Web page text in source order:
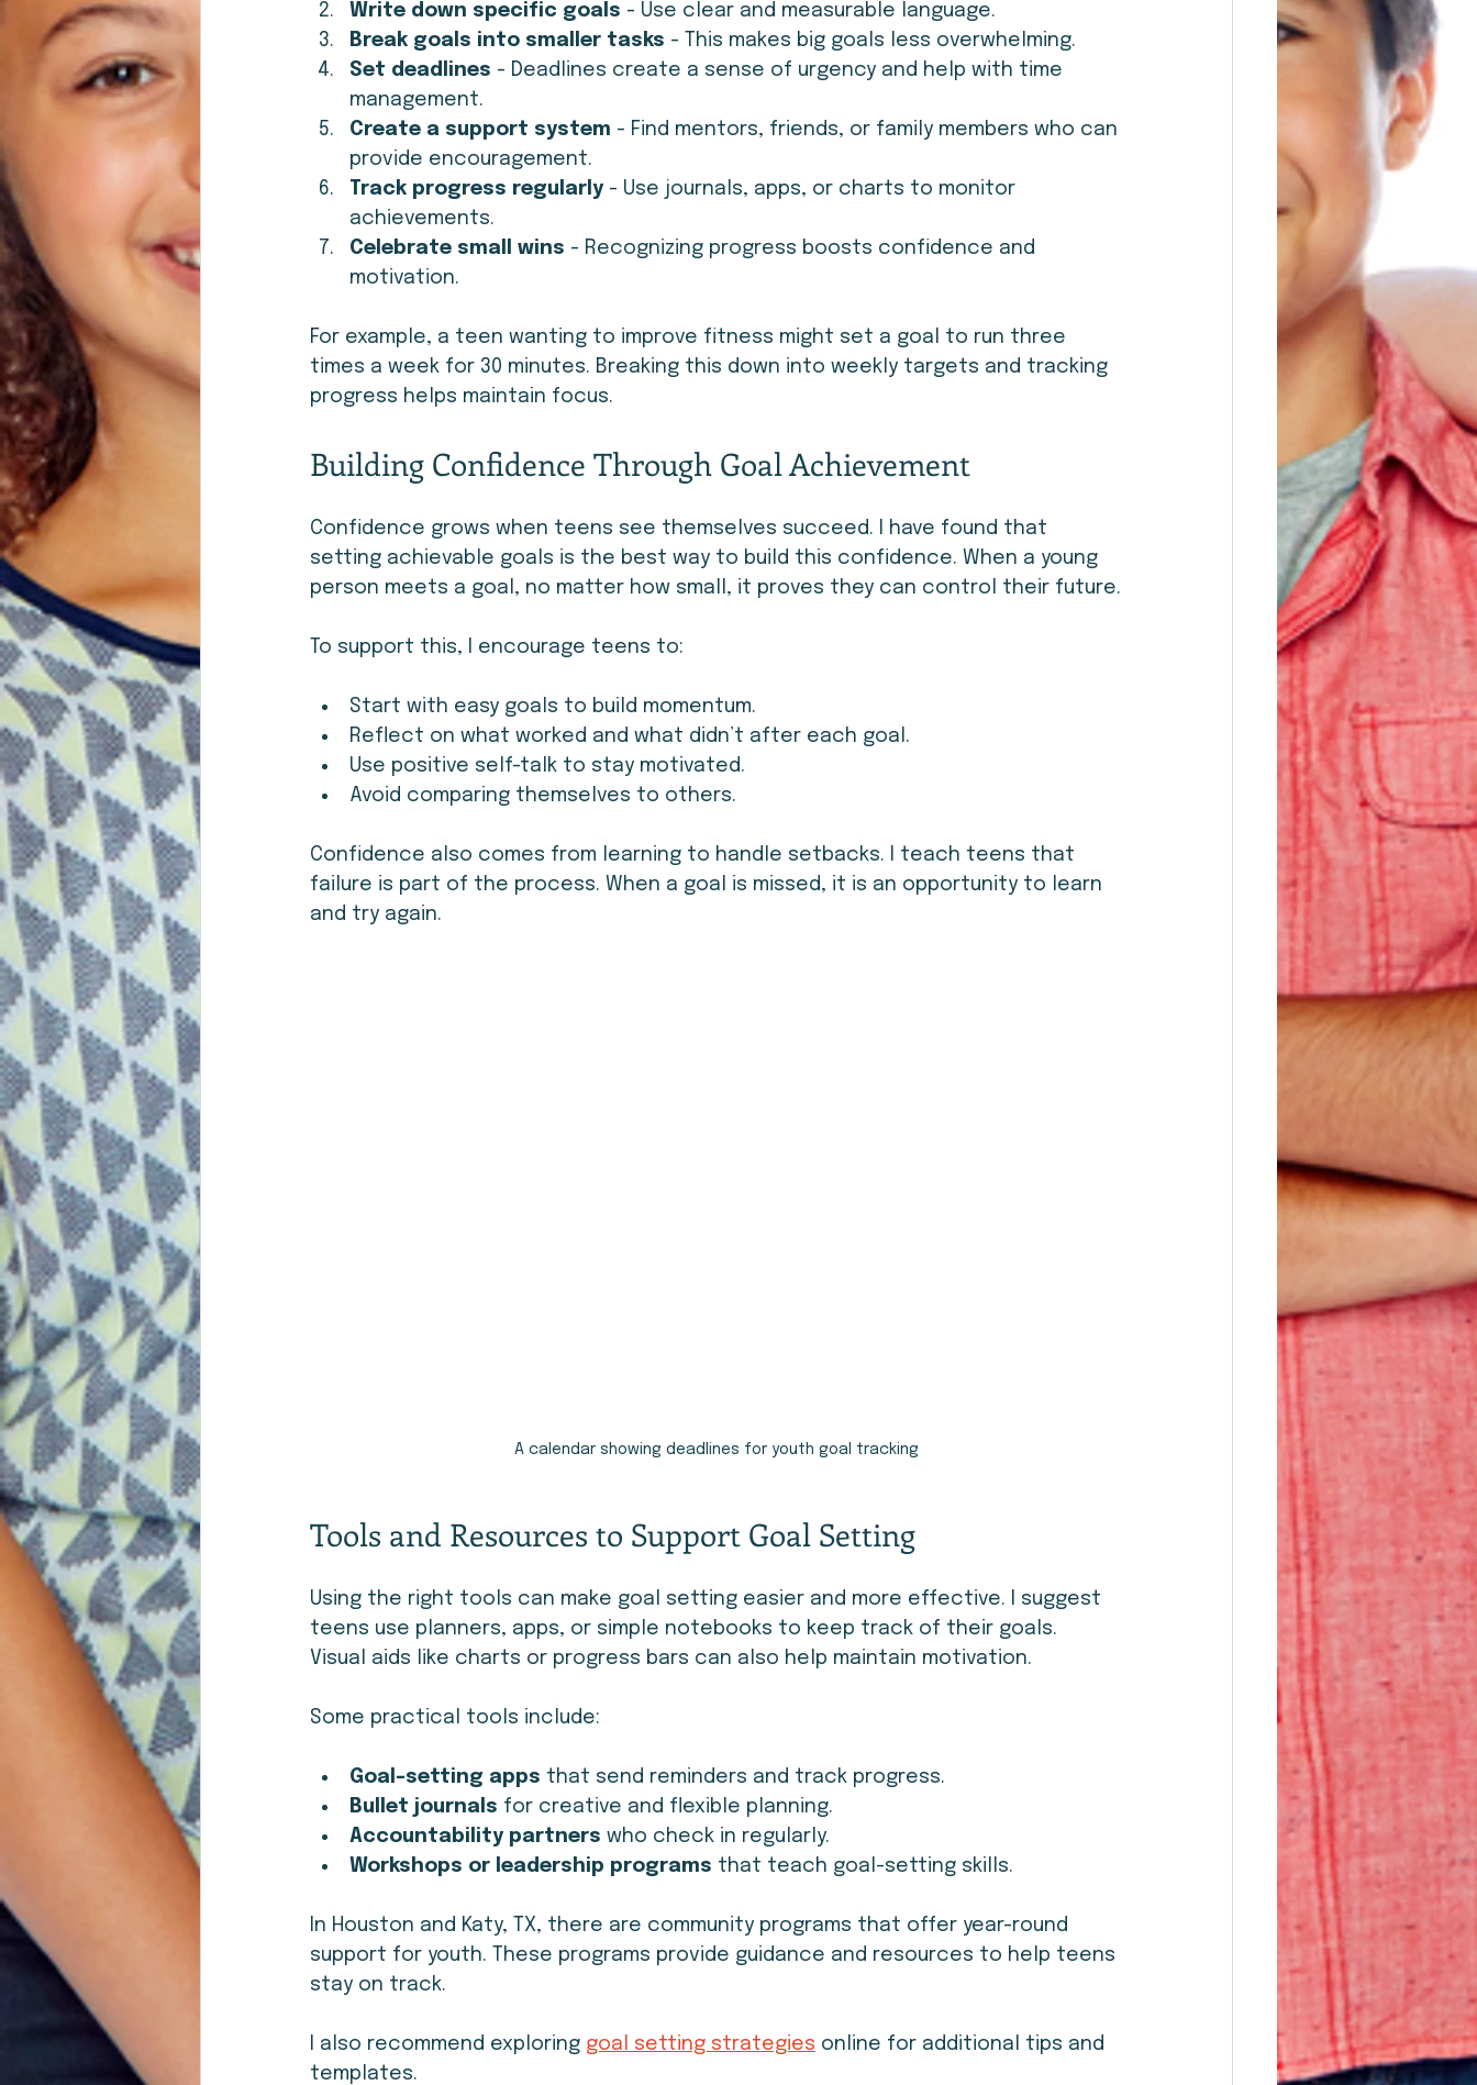
Write down specific goals - Use clear and measurable language.
Break goals into smaller tasks - This makes big goals less overwhelming.
Set deadlines - Deadlines create a sense of urgency and help with time
management.
Create a support system - Find mentors, friends, or family members who can
provide encouragement.
Track progress regularly - Use journals, apps, or charts to monitor
achievements.
Celebrate small wins - Recognizing progress boosts confidence and
motivation.
For example, a teen wanting to improve fitness might set a goal to run three
times a week for 30 minutes. Breaking this down into weekly targets and tracking
progress helps maintain focus.
Building Confidence Through Goal Achievement
Confidence grows when teens see themselves succeed. I have found that
setting achievable goals is the best way to build this confidence. When a young
person meets a goal, no matter how small, it proves they can control their future.
To support this, I encourage teens to:
Start with easy goals to build momentum.
Reflect on what worked and what didn’t after each goal.
Use positive self-talk to stay motivated.
Avoid comparing themselves to others.
Confidence also comes from learning to handle setbacks. I teach teens that
failure is part of the process. When a goal is missed, it is an opportunity to learn
and try again.
A calendar showing deadlines for youth goal tracking
Tools and Resources to Support Goal Setting
Using the right tools can make goal setting easier and more effective. I suggest
teens use planners, apps, or simple notebooks to keep track of their goals.
Visual aids like charts or progress bars can also help maintain motivation.
Some practical tools include:
Goal-setting apps that send reminders and track progress.
Bullet journals for creative and flexible planning.
Accountability partners who check in regularly.
Workshops or leadership programs that teach goal-setting skills.
In Houston and Katy, TX, there are community programs that offer year-round
support for youth. These programs provide guidance and resources to help teens
stay on track.
I also recommend exploring goal setting strategies online for additional tips and
templates.